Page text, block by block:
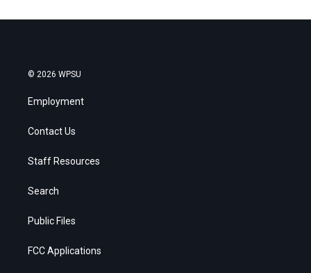
© 2026 WPSU
Employment
Contact Us
Staff Resources
Search
Public Files
FCC Applications